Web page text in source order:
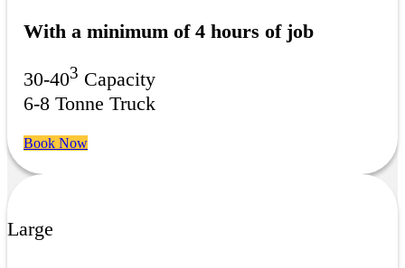
With a minimum of 4 hours of job
30-403 Capacity
6-8 Tonne Truck
Book Now
Large